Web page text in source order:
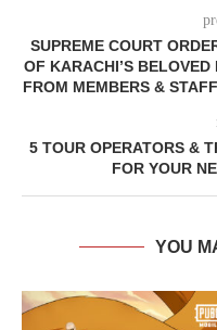
SUPREME COURT
OF KARACHI’S
FROM MEMBERS &
5 TOUR OPERATORS &
FOR YOUR
YOU